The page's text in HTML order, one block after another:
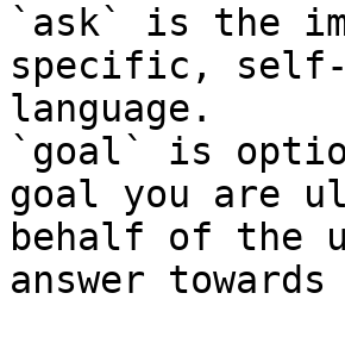
`ask` is the
specific, self-
language.
`goal` is
goal you are
behalf of the
answer